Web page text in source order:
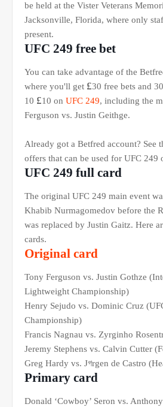
be held at the Vister Veterans
Jacksonville, Florida, where only
present.
UFC 249 free bet
You can take advantage of the
where you'll get £30 free bets and
10 £10 on UFC 249, including the
Ferguson vs. Justin Geithge.
Already got a Betfred account? See
offers that can be used for UFC 249
UFC 249 full card
The original UFC 249 main event
Khabib Nurmagomedov before the
was replaced by Justin Gaitz. Here
cards.
Original card
Tony Ferguson vs. Justin Gothze
Lightweight Championship)
Henry Sejudo vs. Dominic Cruz
Championship)
Francis Nagnau vs. Zyrginho
Jeremy Stephens vs. Calvin Cutter
Greg Hardy vs. Jগrgen de Castro
Primary card
Donald ‘Cowboy’ Seron vs.